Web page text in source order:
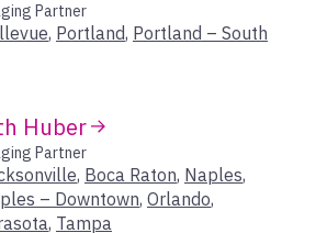
Partner
, Portland, Portland – South
Huber
Partner
, Boca Raton, Naples,
– Downtown, Orlando,
, Tampa